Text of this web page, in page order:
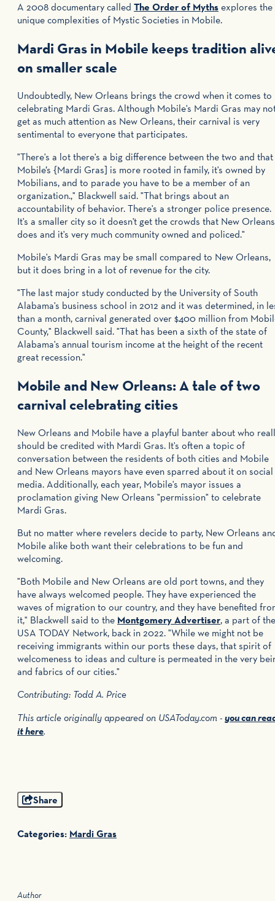
A 2008 documentary called The Order of Myths explores the
unique complexities of Mystic Societies in Mobile.
Mardi Gras in Mobile keeps tradition
on smaller scale
Undoubtedly, New Orleans brings the crowd when it comes to
celebrating Mardi Gras. Although Mobile's Mardi Gras may
get as much attention as New Orleans, their carnival is very
sentimental to everyone that participates.
"There's a lot there's a big difference between the two and that
Mobile’s {Mardi Gras] is more rooted in family, it's owned by
Mobilians, and to parade you have to be a member of an
organization.," Blackwell said. "That brings about an
accountability of behavior. There's a stronger police presence.
It's a smaller city so it doesn't get the crowds that New Orleans
does and it's very much community owned and policed."
Mobile's Mardi Gras may be small compared to New Orleans,
but it does bring in a lot of revenue for the city.
"The last major study conducted by the University of South
Alabama's business school in 2012 and it was determined, in
than a month, carnival generated over $400 million from
County," Blackwell said. "That has been a sixth of the state of
Alabama's annual tourism income at the height of the recent
great recession."
Mobile and New Orleans: A tale of two
carnival celebrating cities
New Orleans and Mobile have a playful banter about who
should be credited with Mardi Gras. It's often a topic of
conversation between the residents of both cities and Mobile
and New Orleans mayors have even sparred about it on social
media. Additionally, each year, Mobile's mayor issues a
proclamation giving New Orleans "permission" to celebrate
Mardi Gras.
But no matter where revelers decide to party, New Orleans
Mobile alike both want their celebrations to be fun and
welcoming.
"Both Mobile and New Orleans are old port towns, and they
have always welcomed people. They have experienced the
waves of migration to our country, and they have benefited
it," Blackwell said to the Montgomery Advertiser, a part of the
USA TODAY Network, back in 2022. "While we might not be
receiving immigrants within our ports these days, that spirit of
welcomeness to ideas and culture is permeated in the very
and fabrics of our cities."
Contributing: Todd A. Price
This article originally appeared on USAToday.com - you can
it here.
Share
Categories: Mardi Gras
Author